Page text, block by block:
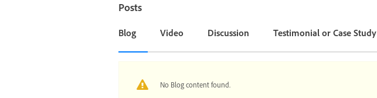
Posts
Blog Video Discussion Testimonial or Case Study
No Blog content found.